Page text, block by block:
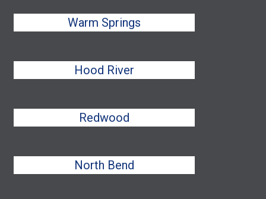
Warm Springs
Hood River
Redwood
North Bend